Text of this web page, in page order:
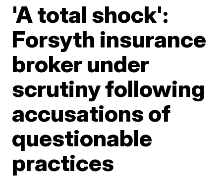
'A total shock':
Forsyth insurance
broker under
scrutiny following
accusations of
questionable
practices